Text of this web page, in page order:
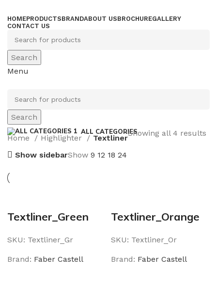
HOMEPRODUCTSBRANDABOUT USBROCHUREGALLERY
CONTACT US
Search
Menu
Search
ALL CATEGORIES
Home Highlighter Textliner
Showing all 4 results
Show sidebarShow9 12 1824
Textliner_Green
SKU: Textliner_Gr
Brand: Faber Castell
Textliner_Orange
SKU: Textliner_Or
Brand: Faber Castell